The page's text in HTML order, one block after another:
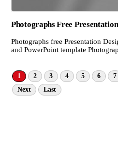
Photographs Free
Photographs free Presentation
and PowerPoint template
1 2 3 4 5 6 7
Next
Last